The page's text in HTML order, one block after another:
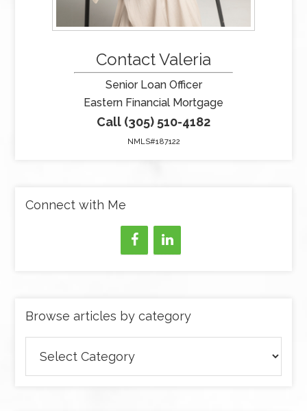
Contact Valeria
Senior Loan Officer
Eastern Financial Mortgage
Call (305) 510-4182
NMLS#187122
Connect with Me
Browse articles by category
articles
by